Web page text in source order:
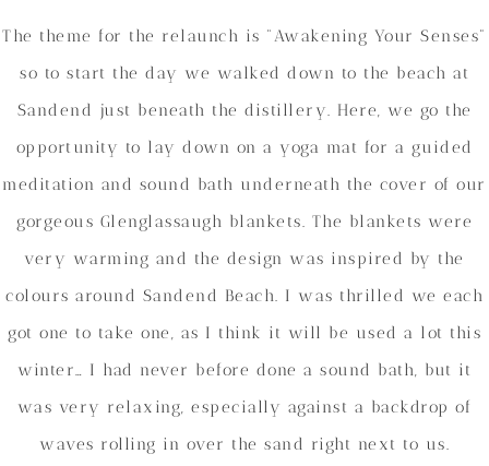
The theme for the relaunch is “Awakening Your Senses”
so to start the day we walked down to the beach at
Sandend just beneath the distillery. Here, we go the
opportunity to lay down on a yoga mat for a guided
meditation and sound bath underneath the cover of our
gorgeous Glenglassaugh blankets. The blankets were
very warming and the design was inspired by the
colours around Sandend Beach. I was thrilled we each
got one to take one, as I think it will be used a lot this
winter… I had never before done a sound bath, but it
was very relaxing, especially against a backdrop of
waves rolling in over the sand right next to us.